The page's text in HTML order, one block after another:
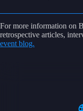
For more information on
retrospective articles,
event blog.